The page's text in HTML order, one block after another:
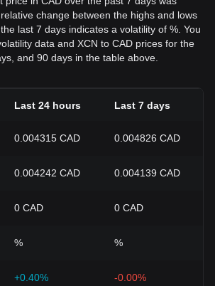
change between the highs and lows
last 7 days indicates a volatility of %. You
data and XCN to CAD prices for the
and 90 days in the table above.
Last 24 hours Last 7 days
0.004315 CAD 0.004826 CAD
0.004242 CAD 0.004139 CAD
0 CAD 0 CAD
% %
+0.40% -0.00%